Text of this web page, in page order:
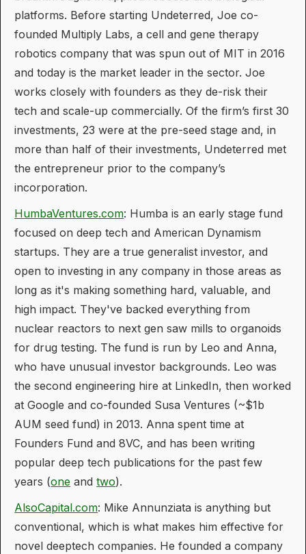
platforms. Before starting Undeterred, Joe co-
founded Multiply Labs, a cell and gene therapy
robotics company that was spun out of MIT in 2016
and today is the market leader in the sector. Joe
works closely with founders as they de-risk their
tech and scale-up commercially. Of the firm’s first 30
investments, 23 were at the pre-seed stage and, in
more than half of their investments, Undeterred met
the entrepreneur prior to the company’s
incorporation.
HumbaVentures.com: Humba is an early stage fund
focused on deep tech and American Dynamism
startups. They are a true generalist investor, and
open to investing in any company in those areas as
long as it's making something hard, valuable, and
high impact. They've backed everything from
nuclear reactors to next gen saw mills to organoids
for drug testing. The fund is run by Leo and Anna,
who have unusual investor backgrounds. Leo was
the second engineering hire at LinkedIn, then worked
at Google and co-founded Susa Ventures (~$1b
AUM seed fund) in 2013. Anna spent time at
Founders Fund and 8VC, and has been writing
popular deep tech publications for the past few
years (one andtwo).
AlsoCapital.com: Mike Annunziata is anything but
conventional, which is what makes him effective for
novel deeptech companies. He founded a company